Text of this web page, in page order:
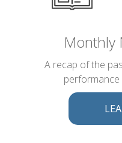
Monthly
A recap of the
performance